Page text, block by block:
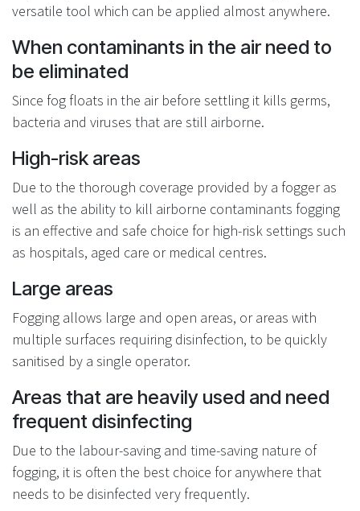
versatile tool which can be applied almost anywhere.
When contaminants in the air need to
be eliminated
Since fog floats in the air before settling it kills germs,
bacteria and viruses that are still airborne.
High-risk areas
Due to the thorough coverage provided by a fogger as
well as the ability to kill airborne contaminants fogging
is an effective and safe choice for high-risk settings such
as hospitals, aged care or medical centres.
Large areas
Fogging allows large and open areas, or areas with
multiple surfaces requiring disinfection, to be quickly
sanitised by a single operator.
Areas that are heavily used and need
frequent disinfecting
Due to the labour-saving and time-saving nature of
fogging, it is often the best choice for anywhere that
needs to be disinfected very frequently.